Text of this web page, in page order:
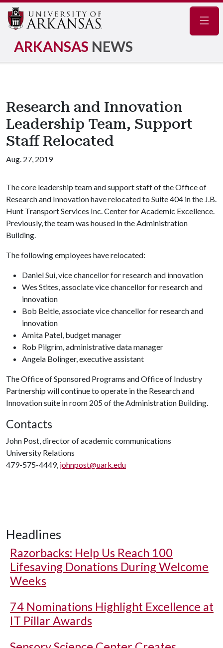
ARKANSAS NEWS
Research and Innovation
Leadership Team, Support
Staff Relocated
Aug. 27, 2019
The core leadership team and support staff of the Office of
Research and Innovation have relocated to Suite 404 in the J.B.
Hunt Transport Services Inc. Center for Academic Excellence.
Previously, the team was housed in the Administration
Building.
The following employees have relocated:
Daniel Sui, vice chancellor for research and innovation
Wes Stites, associate vice chancellor for research and
innovation
Bob Beitle, associate vice chancellor for research and
innovation
Amita Patel, budget manager
Rob Pilgrim, administrative data manager
Angela Bolinger, executive assistant
The Office of Sponsored Programs and Office of Industry
Partnership will continue to operate in the Research and
Innovation suite in room 205 of the Administration Building.
Contacts
John Post, director of academic communications
University Relations
479-575-4449, johnpost@uark.edu
Headlines
Razorbacks: Help Us Reach 100
Lifesaving Donations During Welcome
Weeks
74 Nominations Highlight Excellence at
IT Pillar Awards